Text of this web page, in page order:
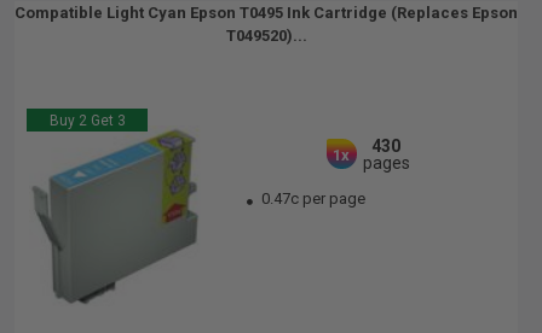
Compatible Light Cyan Epson T0495 Ink Cartridge (Replaces Epson
T049520)...
Buy 2 Get 3
1x
430
pages
0.47c per page